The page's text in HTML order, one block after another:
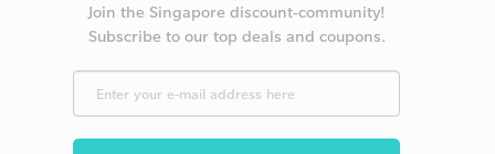
Join the Singapore discount-community!
Subscribe to our top deals and coupons.